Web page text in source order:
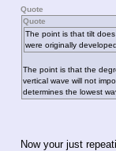
Quote
Quote
The point is that tilt
were originally
The point is that the
vertical wave will not
determines the lowest
Now your just